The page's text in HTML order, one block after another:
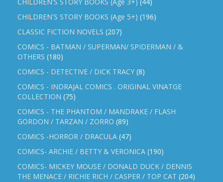
CHILDREN'S STORY BOOKS (Age 5+) (196)
CLASSIC FICTION NOVELS (207)
COMICS - BATMAN / SUPERMAN/ SPIDERMAN / &
OTHERS (180)
COMICS - DETECTIVE / DICK TRACY (8)
COMICS - INDRAJAL COMICS . ORIGINAL VINATGE
COLLECTION (75)
COMICS - THE PHANTOM / MANDRAKE / FLASH
GORDON / TARZAN / ZORRO (89)
COMICS -HORROR / DRACULA (47)
COMICS- ARCHIE / BETTY & VERONICA (190)
COMICS- MICKEY MOUSE / DONALD DUCK / DENNIS
THE MENACE / RICHIE RICH / CASPER / TOP CAT (204)